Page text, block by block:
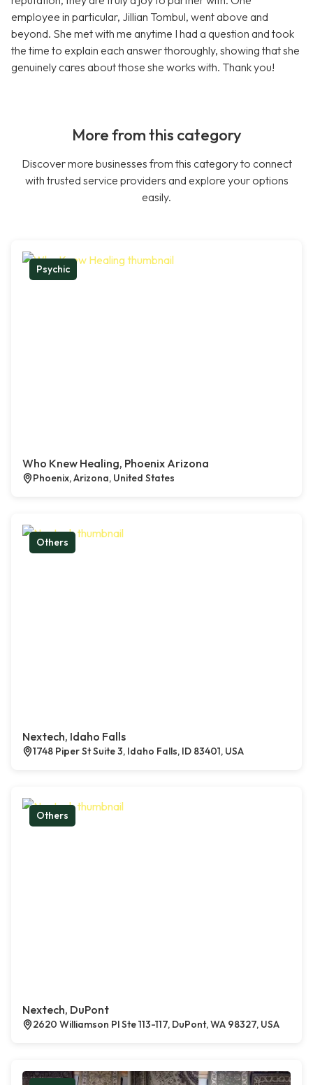
employee in particular, Jillian Tombul, went above and
beyond. She met with me anytime I had a question and took
the time to explain each answer thoroughly, showing that she
genuinely cares about those she works with. Thank you!
More from this category
Discover more businesses from this category to connect
with trusted service providers and explore your options
easily.
Psychic
Who Knew Healing, Phoenix Arizona
Phoenix, Arizona, United States
Others
Nextech, Idaho Falls
1748 Piper St Suite 3, Idaho Falls, ID 83401, USA
Others
Nextech, DuPont
2620 Williamson Pl Ste 113-117, DuPont, WA 98327, USA